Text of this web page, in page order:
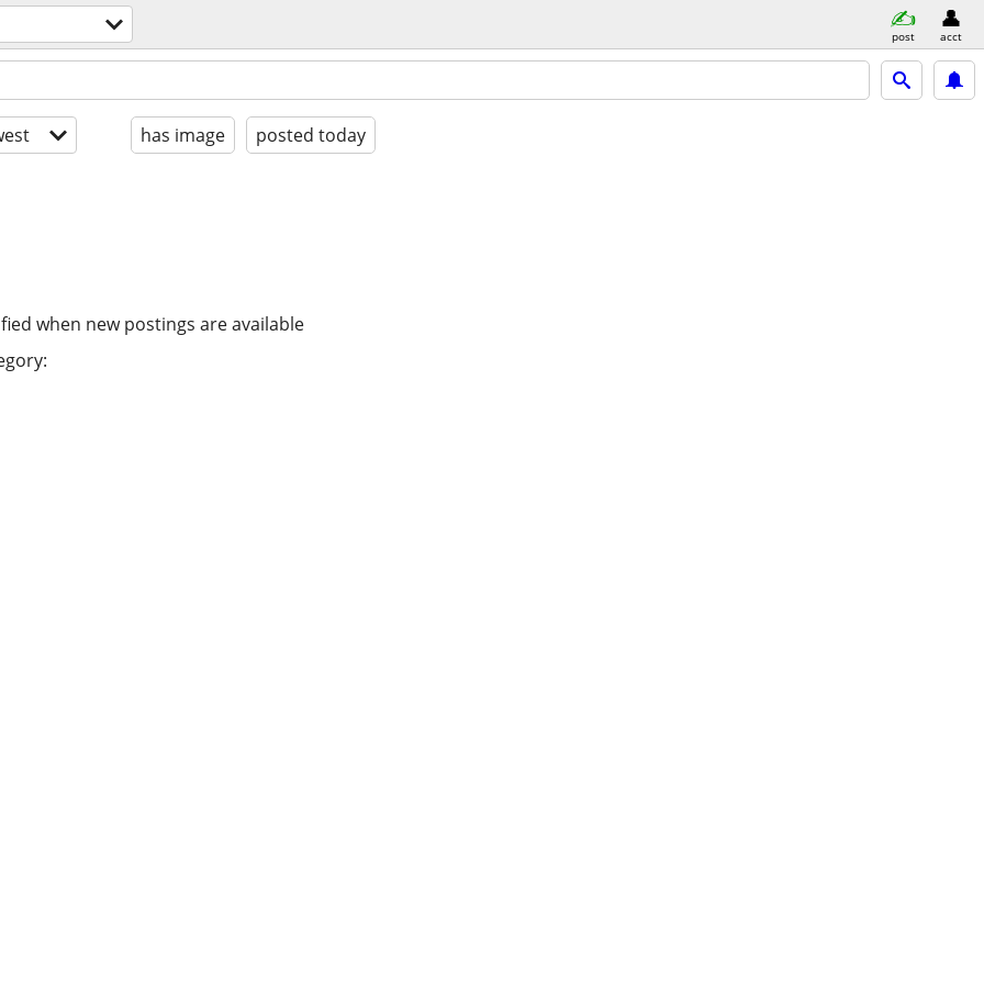
post acct
has image posted today
when new postings are available